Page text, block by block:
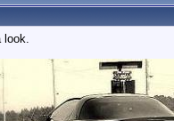
look.